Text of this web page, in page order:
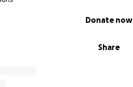
Share
Donate now